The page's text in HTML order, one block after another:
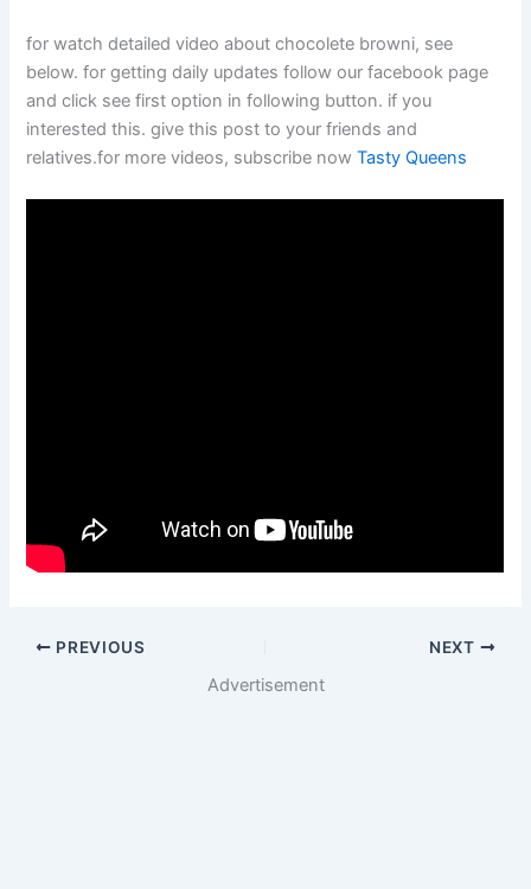
for watch detailed video about chocolete browni, see
below. for getting daily updates follow our facebook page
and click see first option in following button. if you
interested this. give this post to your friends and
relatives.for more videos, subscribe nowTasty Queens
PREVIOUS NEXT
Advertisement